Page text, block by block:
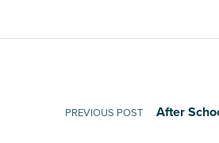
Post navigation
PREVIOUS POST After